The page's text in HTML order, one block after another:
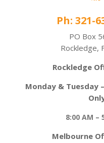
Ph: 321-
PO Box
Rockledge,
Rockledge
Monday & Tuesday
8:00 AM –
Melbourne